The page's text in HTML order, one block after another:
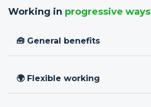
Working in progressive ways
🧰 General benefits
🌍 Flexible working